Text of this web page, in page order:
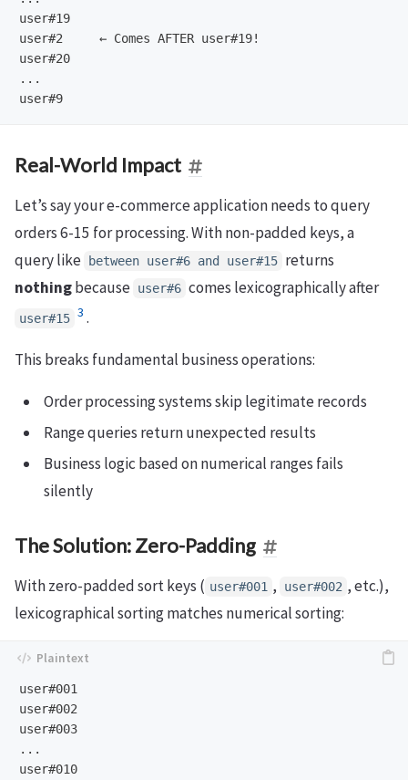
user#19
user#2     ← Comes AFTER user#19!
user#20
...
Real-World Impact
Let’s say your e-commerce application needs to query
orders 6-15 for processing. With non-padded keys, a
query like
between user#6 and user#15 returns
nothingbecause user#6 comes lexicographically after
user#15 3 .
This breaks fundamental business operations:
Order processing systems skip legitimate records
Range queries return unexpected results
Business logic based on numerical ranges fails
silently
The Solution: Zero-Padding
With zero-padded sort keys ( user#001 , user#002 , etc.),
lexicographical sorting matches numerical sorting:
user#001
user#002
user#003
...
user#010